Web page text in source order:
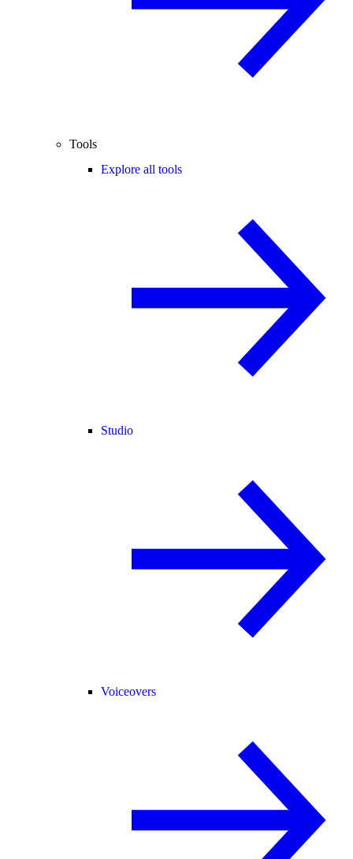
Tools
Explore all tools
Studio
Voiceovers